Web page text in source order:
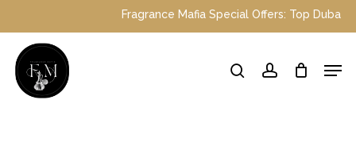
main
content
Fragrance Mafia Special Offers: Top
searchaccount Menu